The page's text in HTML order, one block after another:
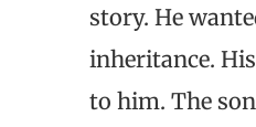
story. He
inheritance.
to him. The